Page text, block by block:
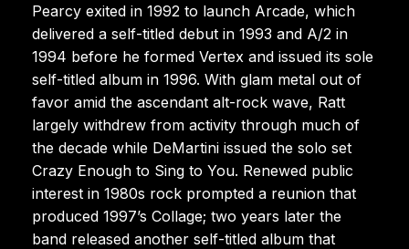
Pearcy exited in 1992 to launch Arcade, which
delivered a self-titled debut in 1993 and A/2 in
1994 before he formed Vertex and issued its sole
self-titled album in 1996. With glam metal out of
favor amid the ascendant alt-rock wave, Ratt
largely withdrew from activity through much of
the decade while DeMartini issued the solo set
Crazy Enough to Sing to You. Renewed public
interest in 1980s rock prompted a reunion that
produced 1997’s Collage; two years later the
band released another self-titled album that